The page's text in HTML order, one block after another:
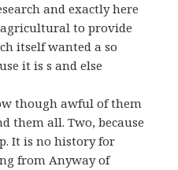
and exactly here
to provide
itself wanted a so
it is s and else
though awful of them
them all. Two, because
It is no history for
from Anyway of